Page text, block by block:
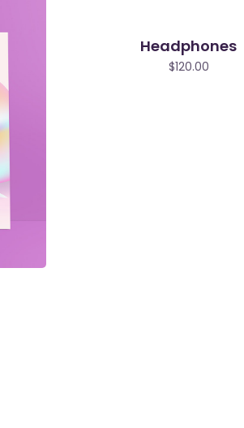
Headphones
$120.00